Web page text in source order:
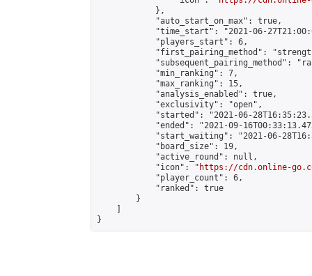
            },
            "auto_start_on_max": true,
"time_start": "2021-06-
            "players_start": 6,
"first_pairing_method":
"subsequent_pairing_method":
            "min_ranking": 7,
            "max_ranking": 15,
            "analysis_enabled": true,
            "exclusivity": "open",
"started": "2021-06-
"ended": "2021-09-
"start_waiting": "2021-06-
            "board_size": 19,
            "active_round": null,
            "icon": "
https://cdn.online-
            "player_count": 6,
            "ranked": true
        }
}